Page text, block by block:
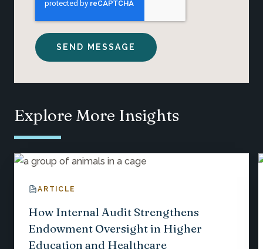
Explore More Insights
ARTICLE
How Internal Audit Strengthens
Endowment Oversight in Higher
Education and Healthcare